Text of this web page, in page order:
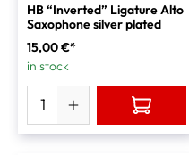
HB “Inverted” Ligature Alto
Saxophone silver plated
15,00 €*
in stock